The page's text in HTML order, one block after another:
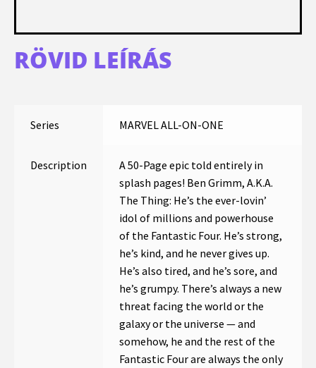
RÖVID LEÍRÁS
Series MARVEL ALL-ON-ONE
Description
A 50-Page epic told entirely in
splash pages! Ben Grimm, A.K.A.
The Thing: He’s the ever-lovin’
idol of millions and powerhouse
of the Fantastic Four. He’s strong,
he’s kind, and he never gives up.
He’s also tired, and he’s sore, and
he’s grumpy. There’s always a new
threat facing the world or the
galaxy or the universe — and
somehow, he and the rest of the
Fantastic Four are always the only